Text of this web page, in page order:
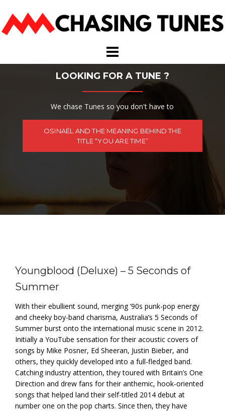
content
LOOKING FOR A TUNE ?
We chase Tunes so you don't have to
OSINAËL AND THE MEANING BEHIND THE
TITLE “YOU ARE TIME”
Youngblood (Deluxe) – 5 Seconds of
Summer
With their ebullient sound, merging ’90s punk-pop energy
and cheeky boy-band charisma, Australia’s 5 Seconds of
Summer burst onto the international music scene in 2012.
Initially a YouTube sensation for their acoustic covers of
songs by Mike Posner, Ed Sheeran, Justin Bieber, and
others, they quickly developed into a full-fledged band.
Catching industry attention, they toured with Britain’s One
Direction and drew fans for their anthemic, hook-oriented
songs that helped land their self-titled 2014 debut at
number one on the pop charts. Since then, they have